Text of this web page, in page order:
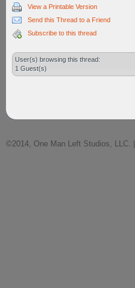
View a Printable Version
Send this Thread to a Friend
Subscribe to this thread
User(s) browsing this thread:
1 Guest(s)
©2014, One Man Left Studios, LLC. |